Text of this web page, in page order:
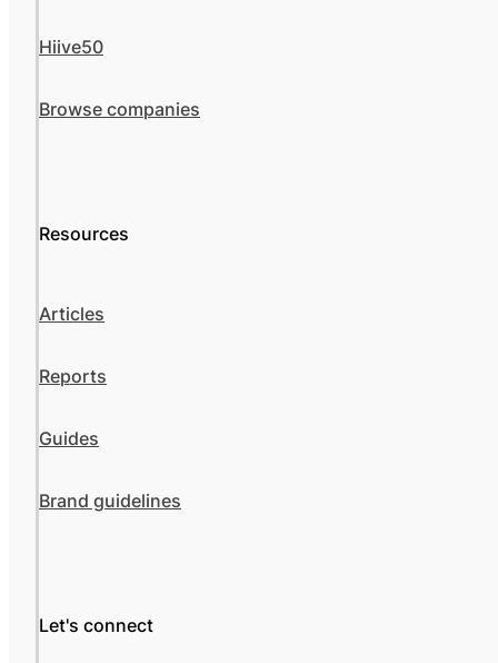
Hiive50
Browse companies
Resources
Articles
Reports
Guides
Brand guidelines
Let's connect